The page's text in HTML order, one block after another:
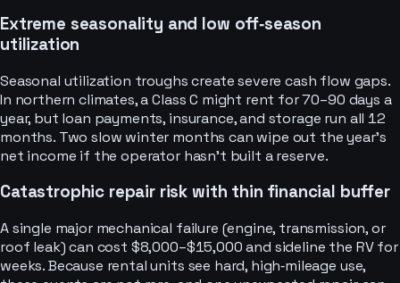
Extreme seasonality and low off‑season
utilization
Seasonal utilization troughs create severe cash flow gaps.
In northern climates, a Class C might rent for 70–90 days a
year, but loan payments, insurance, and storage run all 12
months. Two slow winter months can wipe out the year’s
net income if the operator hasn’t built a reserve.
Catastrophic repair risk with thin financial buffer
A single major mechanical failure (engine, transmission, or
roof leak) can cost $8,000–$15,000 and sideline the RV for
weeks. Because rental units see hard, high‑mileage use,